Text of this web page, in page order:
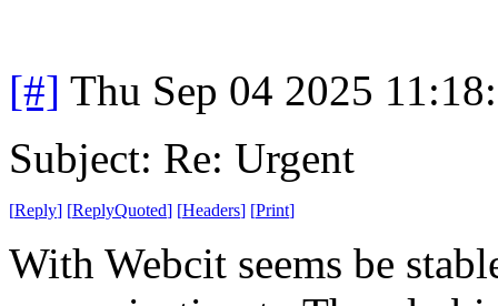
[#] Thu Sep 04 2025
Subject: Re: Urgent
[Reply] [ReplyQuoted] [Headers] [Print]
With Webcit seems be